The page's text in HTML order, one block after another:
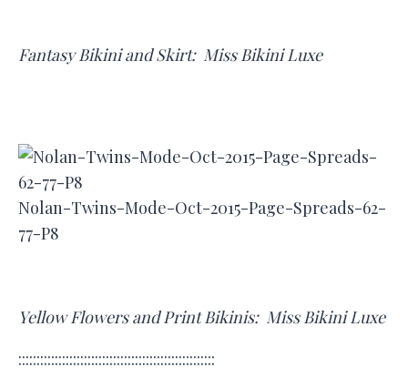
Fantasy Bikini and Skirt: Miss Bikini Luxe
Nolan-Twins-Mode-Oct-2015-Page-Spreads-62-
77-P8
Yellow Flowers and Print Bikinis: Miss Bikini Luxe
::::::::::::::::::::::::::::::::::::::::::::::::::::::